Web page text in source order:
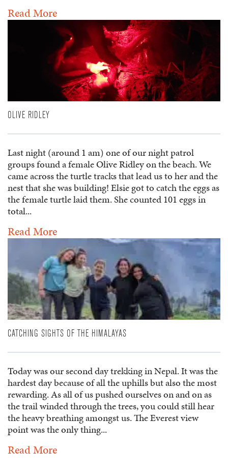
Read More
OLIVE RIDLEY
Last night (around 1 am) one of our night patrol
groups found a female Olive Ridley on the beach. We
came across the turtle tracks that lead us to her and the
nest that she was building! Elsie got to catch the eggs as
the female turtle laid them. She counted 101 eggs in
total...
Read More
CATCHING SIGHTS OF THE HIMALAYAS
Today was our second day trekking in Nepal. It was the
hardest day because of all the uphills but also the most
rewarding. As all of us pushed ourselves on and on as
the trail winded through the trees, you could still hear
the heavy breathing amongst us. The Everest view
point was the only thing...
Read More